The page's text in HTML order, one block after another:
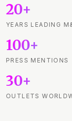
20+
YEARS LEADING
100+
PRESS MENTIONS
30+
OUTLETS